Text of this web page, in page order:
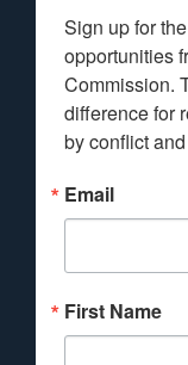
Sign up for
opportunities
Commission.
difference for
by conflict
Email
First Name